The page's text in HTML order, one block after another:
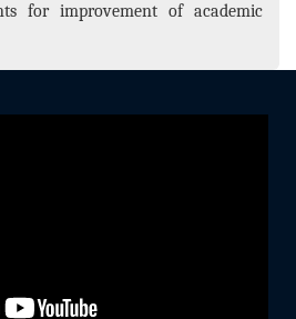
for improvement of academic